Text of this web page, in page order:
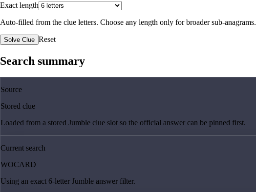
Exact length
Auto-filled from the clue letters. Choose any length only for broader sub-anagrams.
Solve Clue Reset
Search summary
Source
Stored clue
Loaded from a stored Jumble clue slot so the official answer can be pinned first.
Current search
WOCARD
Using an exact 6-letter Jumble answer filter.